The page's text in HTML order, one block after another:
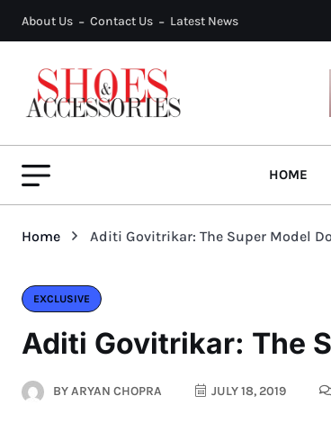
About Us Contact Us Latest News
HOME
Home Aditi Govitrikar: The Super Model
EXCLUSIVE
Aditi Govitrikar: The
BYARYAN CHOPRA JULY 18, 2019